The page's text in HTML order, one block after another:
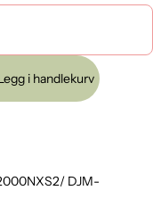
i handlekurv
DJM-